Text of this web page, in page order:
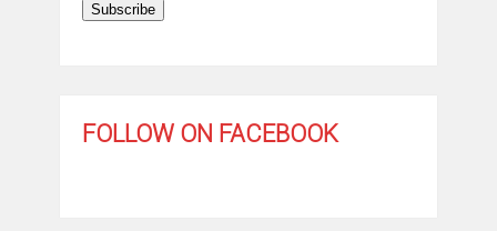
Subscribe
FOLLOW ON FACEBOOK